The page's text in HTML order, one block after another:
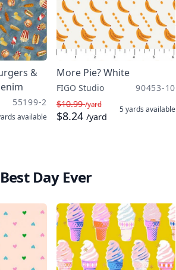
&
55199-2
available
More Pie? White
FIGO Studio
90453-10
$10.99/yard
$8.24 /yard
5 yards available
Day Ever